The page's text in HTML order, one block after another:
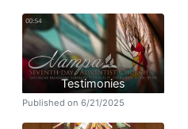
Testimonies
Published on 6/21/2025